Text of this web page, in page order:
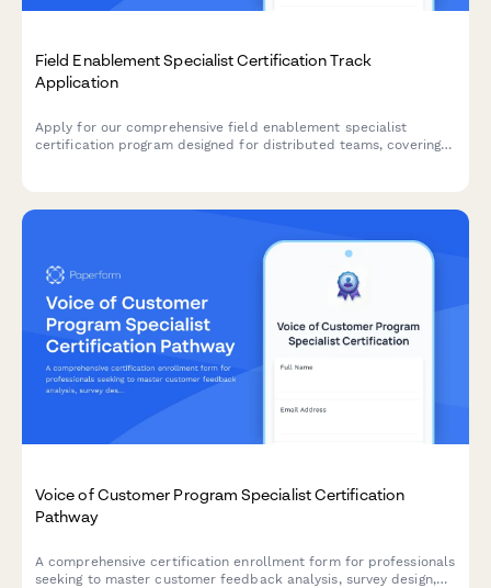
Field Enablement Specialist Certification Track
Application
Apply for our comprehensive field enablement specialist
certification program designed for distributed teams, covering
Voice of Customer Program Specialist Certification
Pathway
A comprehensive certification enrollment form for professionals
seeking to master customer feedback analysis, survey design,